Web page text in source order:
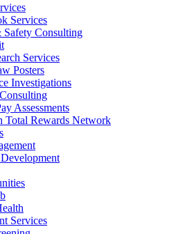
Services
Safety Consulting
Services
Posters
Investigations
Assessments
Total Rewards Network
Services